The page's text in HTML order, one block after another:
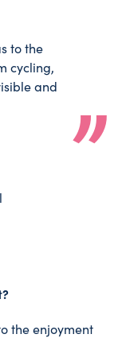
to the
cycling,
and
the enjoyment